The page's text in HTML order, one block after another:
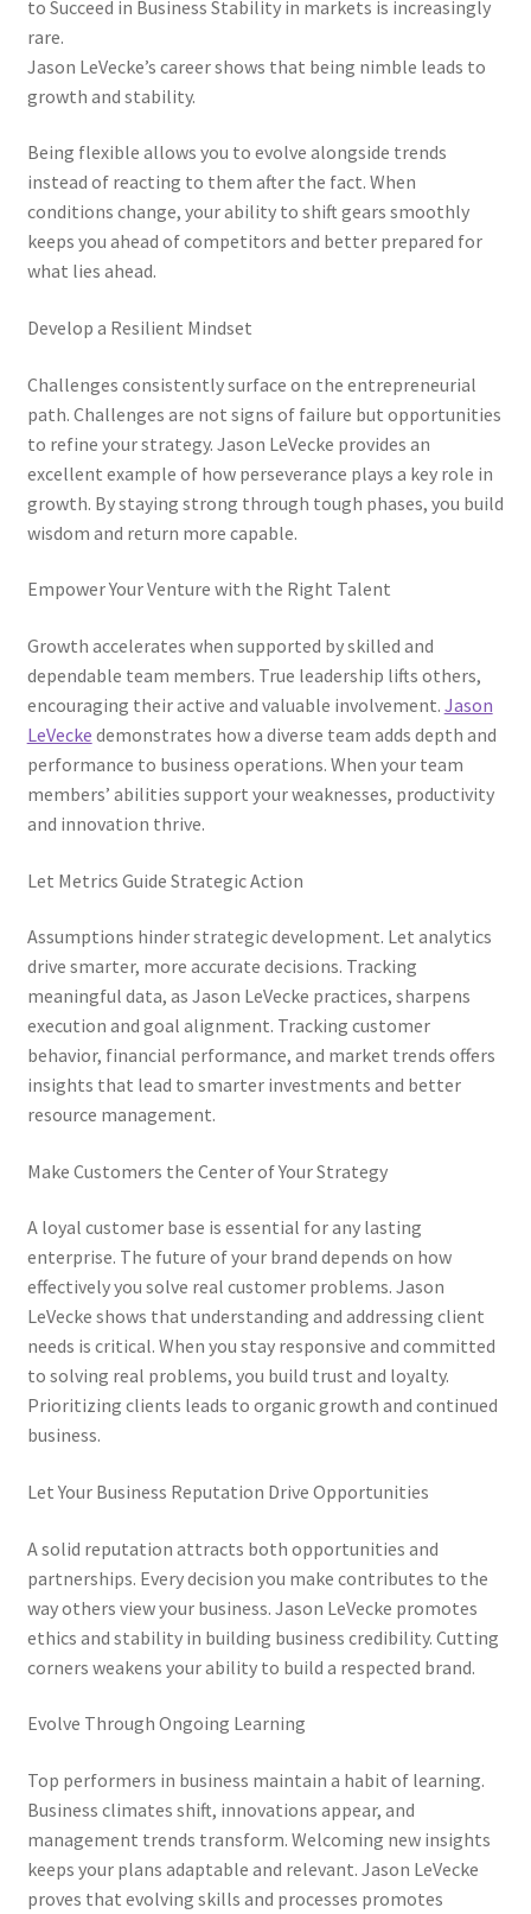
to Succeed in Business Stability in markets is increasingly
rare.
Jason LeVecke’s career shows that being nimble leads to
growth and stability.
Being flexible allows you to evolve alongside trends
instead of reacting to them after the fact. When
conditions change, your ability to shift gears smoothly
keeps you ahead of competitors and better prepared for
what lies ahead.
Develop a Resilient Mindset
Challenges consistently surface on the entrepreneurial
path. Challenges are not signs of failure but opportunities
to refine your strategy. Jason LeVecke provides an
excellent example of how perseverance plays a key role in
growth. By staying strong through tough phases, you build
wisdom and return more capable.
Empower Your Venture with the Right Talent
Growth accelerates when supported by skilled and
dependable team members. True leadership lifts others,
encouraging their active and valuable involvement. Jason
LeVecke demonstrates how a diverse team adds depth and
performance to business operations. When your team
members’ abilities support your weaknesses, productivity
and innovation thrive.
Let Metrics Guide Strategic Action
Assumptions hinder strategic development. Let analytics
drive smarter, more accurate decisions. Tracking
meaningful data, as Jason LeVecke practices, sharpens
execution and goal alignment. Tracking customer
behavior, financial performance, and market trends offers
insights that lead to smarter investments and better
resource management.
Make Customers the Center of Your Strategy
A loyal customer base is essential for any lasting
enterprise. The future of your brand depends on how
effectively you solve real customer problems. Jason
LeVecke shows that understanding and addressing client
needs is critical. When you stay responsive and committed
to solving real problems, you build trust and loyalty.
Prioritizing clients leads to organic growth and continued
business.
Let Your Business Reputation Drive Opportunities
A solid reputation attracts both opportunities and
partnerships. Every decision you make contributes to the
way others view your business. Jason LeVecke promotes
ethics and stability in building business credibility. Cutting
corners weakens your ability to build a respected brand.
Evolve Through Ongoing Learning
Top performers in business maintain a habit of learning.
Business climates shift, innovations appear, and
management trends transform. Welcoming new insights
keeps your plans adaptable and relevant. Jason LeVecke
proves that evolving skills and processes promotes